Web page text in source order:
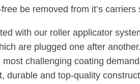
be removed from it’s
with our roller applicator
are plugged one after
challenging coating
durable and top-quality